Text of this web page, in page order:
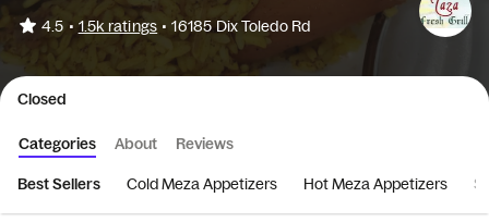
4.5 • 1.5k ratings • 16185 Dix Toledo Rd
Closed
Categories About Reviews
Best Sellers Cold Meza Appetizers Hot Meza Appetizers